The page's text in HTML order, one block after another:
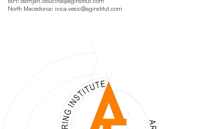
North Macedonia: ivica.vesic@aginstitut.com